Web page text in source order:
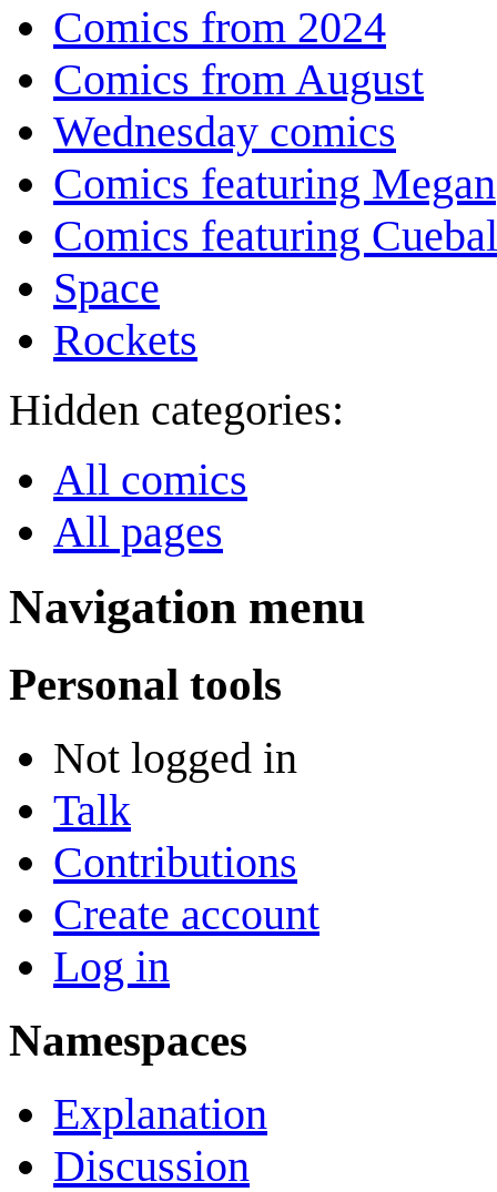
Comics from 2024
Comics from August
Wednesday comics
Comics featuring Megan
Comics featuring
Space
Rockets
Hidden categories:
All comics
All pages
Navigation menu
Personal tools
Not logged in
Talk
Contributions
Create account
Log in
Namespaces
Explanation
Discussion